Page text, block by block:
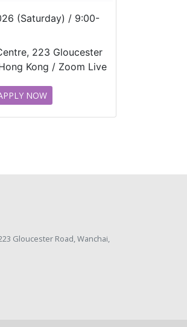
(Saturday) / 9:00-
223 Gloucester
Kong / Zoom Live
NOW
Gloucester Road, Wanchai,